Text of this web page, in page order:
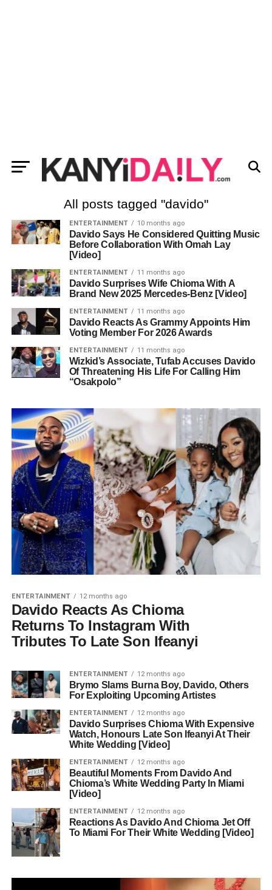
All posts tagged "davido"
ENTERTAINMENT 10 months ago
Davido Says He Considered Quitting Music
Before Collaboration With Omah Lay
[Video]
ENTERTAINMENT 11 months ago
Davido Surprises Wife Chioma With A
Brand New 2025 Mercedes-Benz [Video]
ENTERTAINMENT 11 months ago
Davido Reacts As Grammy Appoints Him
Voting Member For 2026 Awards
ENTERTAINMENT 11 months ago
Wizkid’s Associate, Tufab Accuses Davido
Of Threatening His Life For Calling Him
“Osakpolo”
ENTERTAINMENT 12 months ago
Davido Reacts As Chioma
Returns To Instagram With
Tributes To Late Son ‎Ifeanyi
ENTERTAINMENT 12 months ago
Brymo Slams Burna Boy, Davido, Others
For Exploiting Upcoming Artistes
ENTERTAINMENT 12 months ago
Davido Surprises Chioma With Expensive
Watch, Honours Late Son Ifeanyi At Their
White Wedding [Video]
ENTERTAINMENT 12 months ago
Beautiful Moments From Davido And
Chioma’s White Wedding Party In Miami
[Video]
ENTERTAINMENT 12 months ago
Reactions As Davido And Chioma Jet Off
To Miami For Their White Wedding [Video]